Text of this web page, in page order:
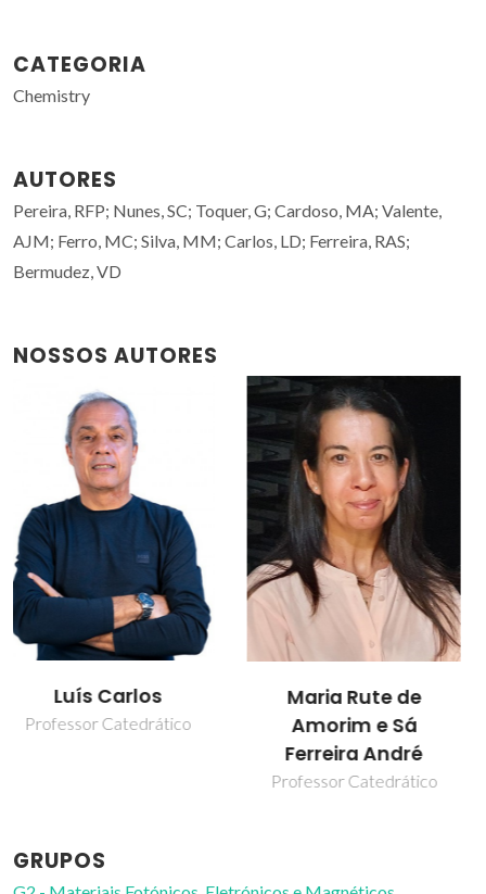
CATEGORIA
Chemistry
AUTORES
Pereira, RFP; Nunes, SC; Toquer, G; Cardoso, MA; Valente,
AJM; Ferro, MC; Silva, MM; Carlos, LD; Ferreira, RAS;
Bermudez, VD
NOSSOS AUTORES
Maria Rute de
Amorim e Sá
Marita Alves
Cardoso
Estudante de
doutoramento
GRUPOS